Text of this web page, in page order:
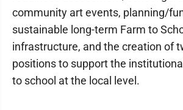
community art events, planning/
sustainable long-term Farm to
infrastructure, and the creation of
positions to support the
to school at the local level.